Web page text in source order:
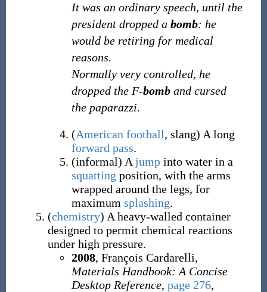
It was an ordinary speech, until the
president dropped a bomb: he
would be retiring for medical
reasons.
Normally very controlled, he
dropped the F-bomband cursed
the paparazzi.
(American football, slang) A long
forward pass.
(informal) A jumpinto water in a
squatting position, with the arms
wrapped around the legs, for
maximum splashing.
(chemistry) A heavy-walled container
designed to permit chemical reactions
under high pressure.
2008, François Cardarelli,
Materials Handbook: A Concise
Desktop Reference, page 276,